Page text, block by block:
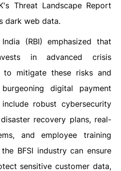
Threat Landscape Report
dark web data.
(RBI) emphasized that
in advanced crisis
to mitigate these risks and
digital payment
robust cybersecurity
recovery plans, real-
and employee training
BFSI industry can ensure
sensitive customer data,